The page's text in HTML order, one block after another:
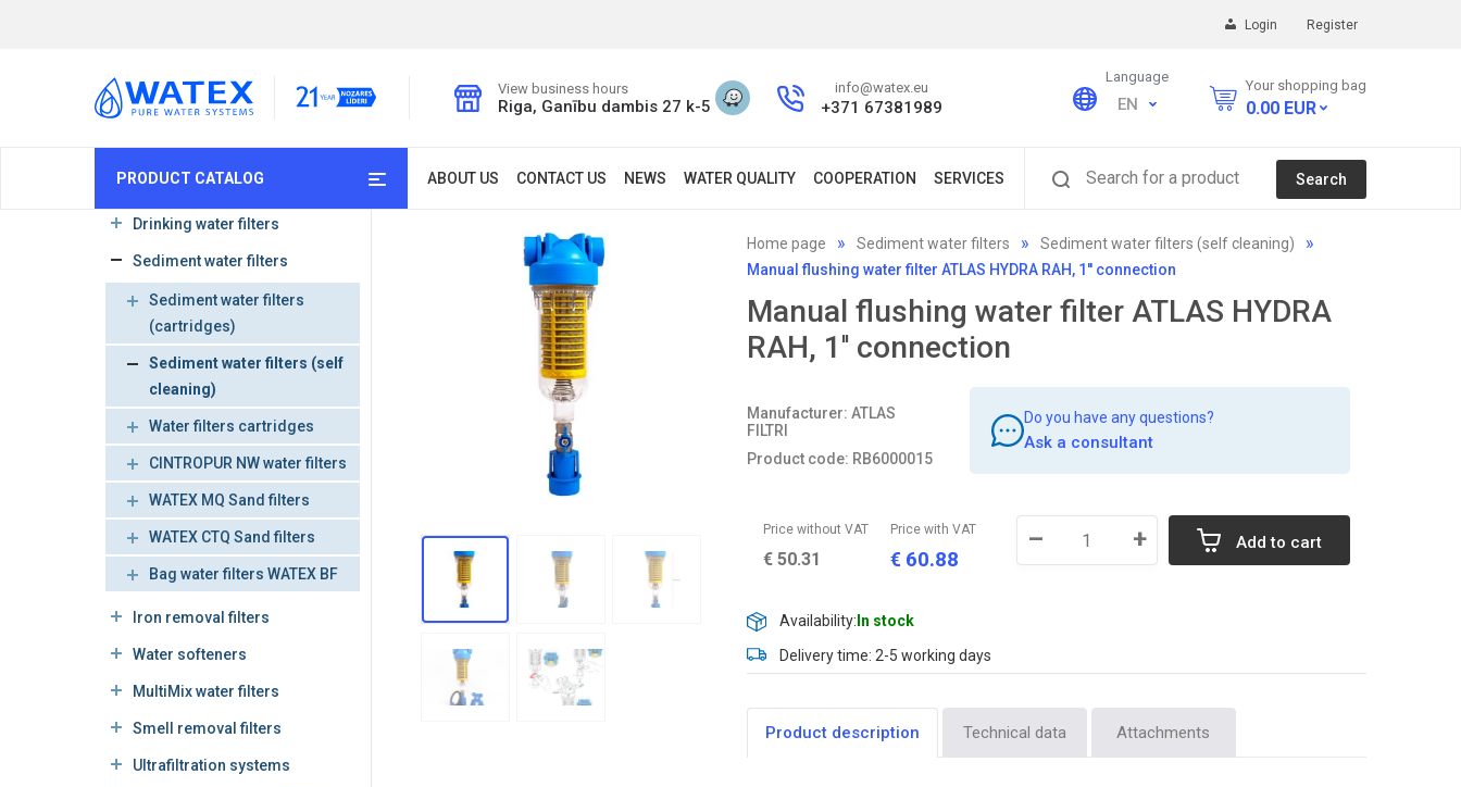
Login Register
View business hours
Riga, Ganību dambis 27 k-5
info@watex.eu
+371 67381989
Language
EN
Your shopping bag
0.00 EUR
PRODUCT CATALOG ABOUT US CONTACT US NEWS WATER QUALITY COOPERATION SERVICES Search for a product Search
Drinking water filters
Sediment water filters
Sediment water filters
(cartridges)
Sediment water filters (self
cleaning)
Water filters cartridges
CINTROPUR NW water filters
WATEX MQ Sand filters
WATEX CTQ Sand filters
Bag water filters WATEX BF
Iron removal filters
Water softeners
MultiMix water filters
Smell removal filters
Ultrafiltration systems
Home page Sediment water filters
Sediment water filters (self cleaning)
Manual flushing water filter ATLAS HYDRA RAH, 1'' connection
Manual flushing water filter ATLAS HYDRA
RAH, 1'' connection
Manufacturer: ATLAS
FILTRI
Product code: RB6000015
Do you have any questions?
Ask a consultant
Price without VAT
€ 50.31
Price with VAT
€ 60.88
– + Add to cart
Availability: In stock
Delivery time: 2-5 working days
Product description Technical data Attachments